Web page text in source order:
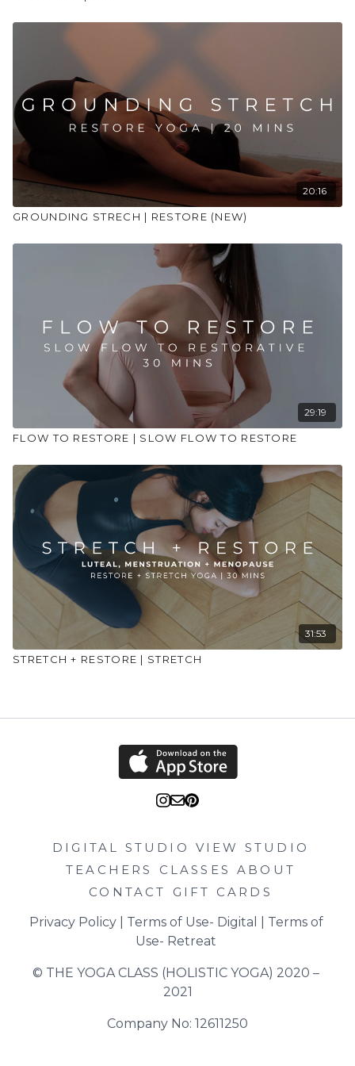
20:16
GROUNDING STRECH | RESTORE (NEW)
29:19
FLOW TO RESTORE | SLOW FLOW TO RESTORE
31:53
STRETCH + RESTORE | STRETCH
DIGITAL STUDIO
VIEW STUDIO
TEACHERS
CLASSES
ABOUT
CONTACT
GIFT CARDS
Privacy Policy | Terms of Use- Digital
Terms of
Use- Retreat
© THE YOGA CLASS (HOLISTIC YOGA) 2020 –
2021
Company No: 12611250